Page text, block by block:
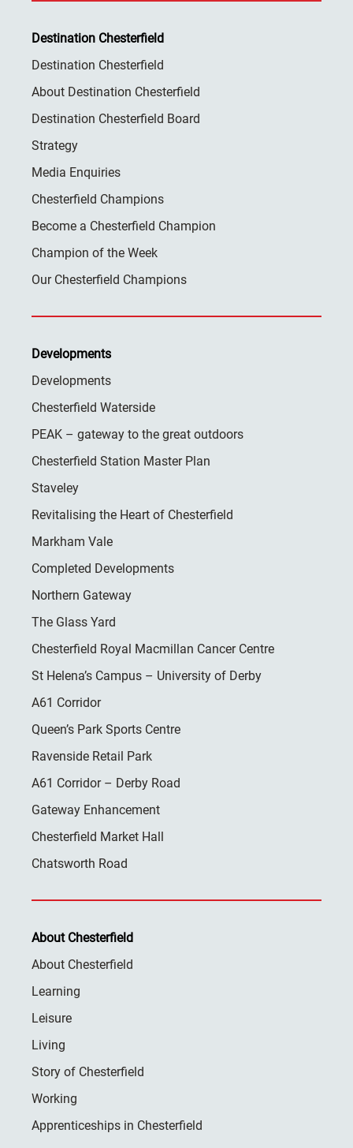
Destination Chesterfield
Destination Chesterfield
About Destination Chesterfield
Destination Chesterfield Board
Strategy
Media Enquiries
Chesterfield Champions
Become a Chesterfield Champion
Champion of the Week
Our Chesterfield Champions
Developments
Developments
Chesterfield Waterside
PEAK – gateway to the great outdoors
Chesterfield Station Master Plan
Staveley
Revitalising the Heart of Chesterfield
Markham Vale
Completed Developments
Northern Gateway
The Glass Yard
Chesterfield Royal Macmillan Cancer Centre
St Helena’s Campus – University of Derby
A61 Corridor
Queen’s Park Sports Centre
Ravenside Retail Park
A61 Corridor – Derby Road
Gateway Enhancement
Chesterfield Market Hall
Chatsworth Road
About Chesterfield
About Chesterfield
Learning
Leisure
Living
Story of Chesterfield
Working
Apprenticeships in Chesterfield